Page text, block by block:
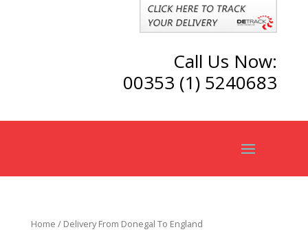
Call Us Now:
00353 (1) 5240683
Home / Delivery From Donegal To England